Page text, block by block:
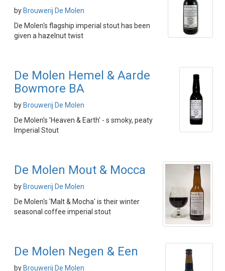
by Brouwerij De Molen
De Molen's flagship imperial stout has been
given a hazelnut twist
De Molen Hemel & Aarde
Bowmore BA
by Brouwerij De Molen
De Molen's 'Heaven & Earth' - s smoky, peaty
Imperial Stout
De Molen Mout & Mocca
by Brouwerij De Molen
De Molen's 'Malt & Mocha' is their winter
seasonal coffee imperial stout
De Molen Negen & Een
by Brouwerij De Molen